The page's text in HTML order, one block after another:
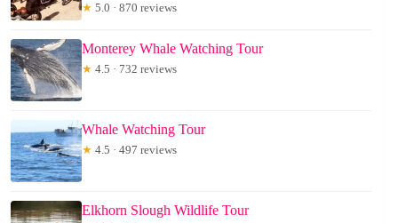
★ 5.0 · 870 reviews
Monterey Whale Watching Tour
★ 4.5 · 732 reviews
Whale Watching Tour
★ 4.5 · 497 reviews
Elkhorn Slough Wildlife Tour